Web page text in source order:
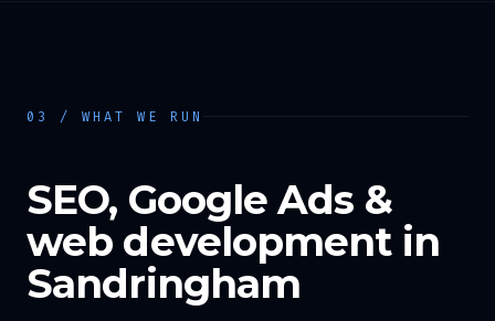
03 / WHAT WE RUN
SEO, Google Ads &
web development in
Sandringham